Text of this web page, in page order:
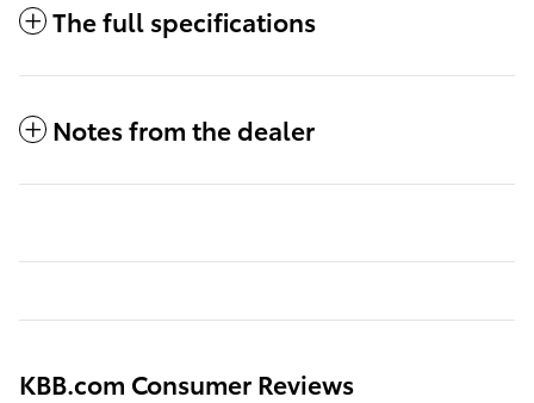
The full specifications
Notes from the dealer
KBB.com Consumer Reviews